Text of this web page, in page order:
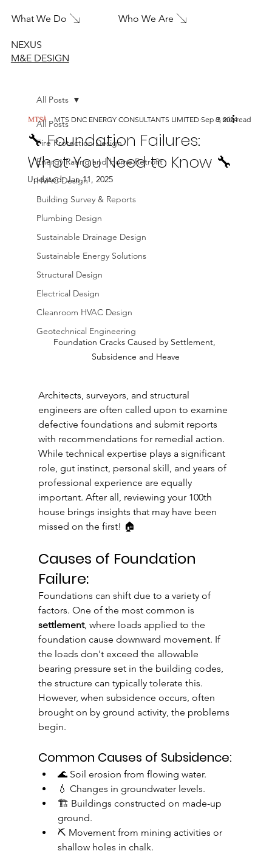
NEXUS
M&E DESIGN
What We Do Who We Are
All Posts
Fire Protection Design
Energy Rating and Home Retrofit
HVAC Design
Building Survey & Reports
Plumbing Design
Sustainable Drainage Design
Sustainable Energy Solutions
Structural Design
Electrical Design
Cleanroom HVAC Design
Geotechnical Engineering
All Posts
🔧 Foundation Failures:
What You Need to Know 🔧
MTS DNC ENERGY CONSULTANTS LIMITED Sep 8, 2024
3 min read
Updated:Jan 11, 2025
Foundation Cracks Caused by Settlement,
Subsidence and Heave
Architects, surveyors, and structural
engineers are often called upon to examine
defective foundations and submit reports
with recommendations for remedial action.
While technical expertise plays a significant
role, gut instinct, personal skill, and years of
professional experience are equally
important. After all, reviewing your 100th
house brings insights that may have been
missed on the first! 🏠
Causes of Foundation
Failure:
Foundations can shift due to a variety of
factors. One of the most common is
settlement, where loads applied to the
foundation cause downward movement. If
the loads don't exceed the allowable
bearing pressure set in the building codes,
the structure can typically tolerate this.
However, when subsidence occurs, often
brought on by ground activity, the problems
begin.
Common Causes of Subsidence:
🌊 Soil erosion from flowing water.
💧 Changes in groundwater levels.
🏗️ Buildings constructed on made-up
ground.
⛏️ Movement from mining activities or
shallow holes in chalk.